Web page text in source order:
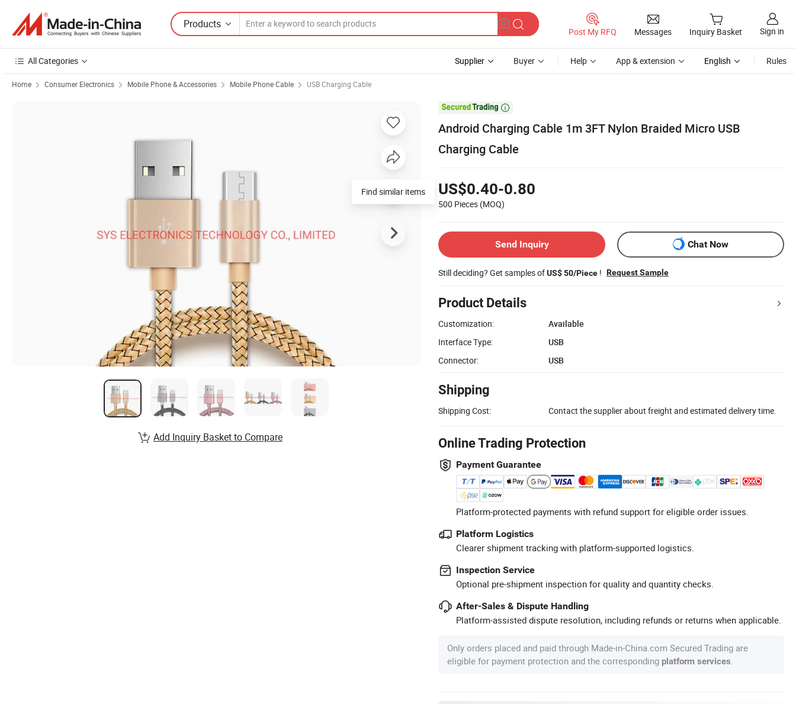
Products
Post My RFQ Messages Inquiry Basket Sign in
All Categories Supplier Buyer Help App & extension English Rules
Home Consumer Electronics Mobile Phone & Accessories Mobile Phone Cable USB Charging Cable

Android Charging Cable 1m 3FT Nylon Braided Micro USB
Charging Cable
US$0.40-0.80
500 Pieces (MOQ)
Send Inquiry Chat Now
Still deciding? Get samples ofUS$ 50/Piece ! Request Sample
Product Details
Customization:
Available
Interface Type:
USB
Connector:
USB
Shipping
Shipping Cost: Contact the supplier about freight and estimated delivery time.
Online Trading Protection
Payment Guarantee
Platform-protected payments with refund support for eligible order issues.
Platform Logistics
Clearer shipment tracking with platform-supported logistics.
Inspection Service
Optional pre-shipment inspection for quality and quantity checks.
After-Sales & Dispute Handling
Platform-assisted dispute resolution, including refunds or returns when applicable.
Only orders placed and paid through Made-in-China.com Secured Trading are
eligible for payment protection and the corresponding platform services
Find similar items
Add Inquiry Basket to Compare